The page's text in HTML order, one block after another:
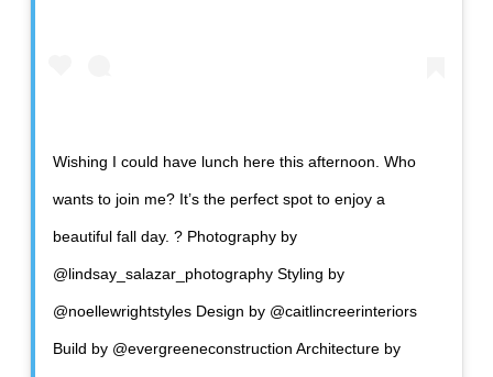
Wishing I could have lunch here this afternoon. Who
wants to join me? It’s the perfect spot to enjoy a
beautiful fall day. ? Photography by
@lindsay_salazar_photography Styling by
@noellewrightstyles Design by @caitlincreerinteriors
Build by @evergreeneconstruction Architecture by